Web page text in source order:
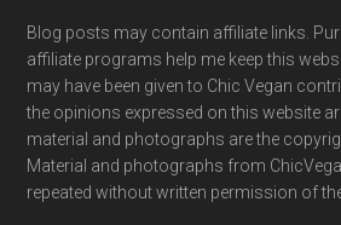
Blog posts may contain affiliate links.
affiliate programs help me keep this
may have been given to Chic Vegan
the opinions expressed on this website
material and photographs are the
Material and photographs from
repeated without written permission of